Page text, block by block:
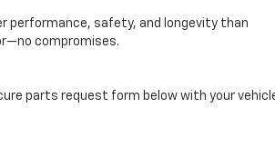
performance, safety, and longevity than
compromises.
parts request form below with your